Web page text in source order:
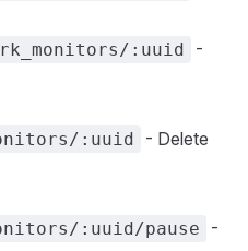
:uuid
-
:uuid
- Delete
:uuid/pause
-